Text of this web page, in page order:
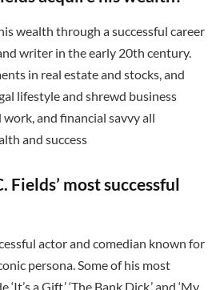
wealth through a successful career
writer in the early 20th century.
in real estate and stocks, and
lifestyle and shrewd business
and financial savvy all
and success
Fields’ most successful
actor and comedian known for
persona. Some of his most
a Gift,’ ‘The Bank Dick,’ and ‘My